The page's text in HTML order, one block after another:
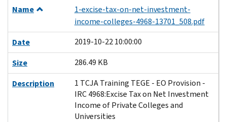
Name
1-excise-tax-on-net-investment-
income-colleges-4968-13701_508.pdf
Date
2019-10-22 10:00:00
Size
286.49 KB
Description
1 TCJA Training TEGE - EO Provision -
IRC 4968:Excise Tax on Net Investment
Income of Private Colleges and
Universities